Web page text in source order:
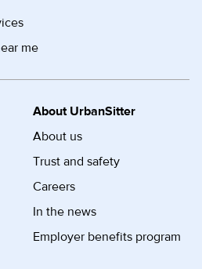
me
About UrbanSitter
About us
Trust and safety
Careers
In the news
Employer benefits program